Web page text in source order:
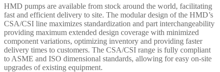
HMD pumps are available from stock around the world, facilitating
fast and efficient delivery to site. The modular design of the HMD’s
CSA/CSI line maximizes standardization and part interchangeability
providing maximum extended design coverage with minimized
component variations, optimizing inventory and providing faster
delivery times to customers. The CSA/CSI range is fully compliant
to ASME and ISO dimensional standards, allowing for easy on-site
upgrades of existing equipment.